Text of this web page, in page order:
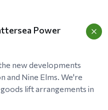
Power
new developments
and Nine Elms. We're
lift arrangements in